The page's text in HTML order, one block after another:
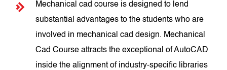
Mechanical cad course is designed to lend
substantial advantages to the students who are
involved in mechanical cad design. Mechanical
Cad Course attracts the exceptional of AutoCAD
inside the alignment of industry-specific libraries